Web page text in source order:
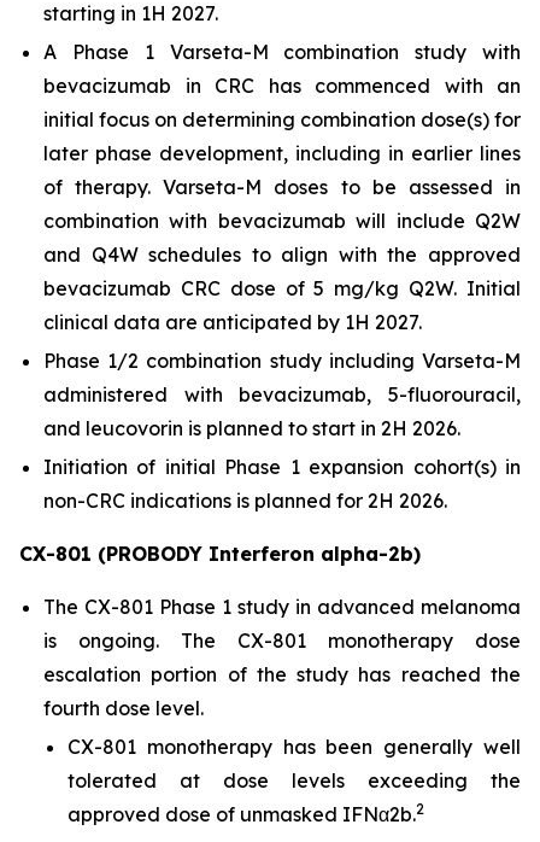
starting in 1H 2027.
A Phase 1 Varseta-M combination study with
bevacizumab in CRC has commenced with an
initial focus on determining combination dose(s) for
later phase development, including in earlier lines
of therapy. Varseta-M doses to be assessed in
combination with bevacizumab will include Q2W
and Q4W schedules to align with the approved
bevacizumab CRC dose of 5 mg/kg Q2W. Initial
clinical data are anticipated by 1H 2027.
Phase 1/2 combination study including Varseta-M
administered with bevacizumab, 5-fluorouracil,
and leucovorin is planned to start in 2H 2026.
Initiation of initial Phase 1 expansion cohort(s) in
non-CRC indications is planned for 2H 2026.
CX-801 (PROBODY Interferon alpha-2b)
The CX-801 Phase 1 study in advanced melanoma
is ongoing. The CX-801 monotherapy dose
escalation portion of the study has reached the
fourth dose level.
CX-801 monotherapy has been generally well
tolerated at dose levels exceeding the
approved dose of unmasked IFNα2b.2